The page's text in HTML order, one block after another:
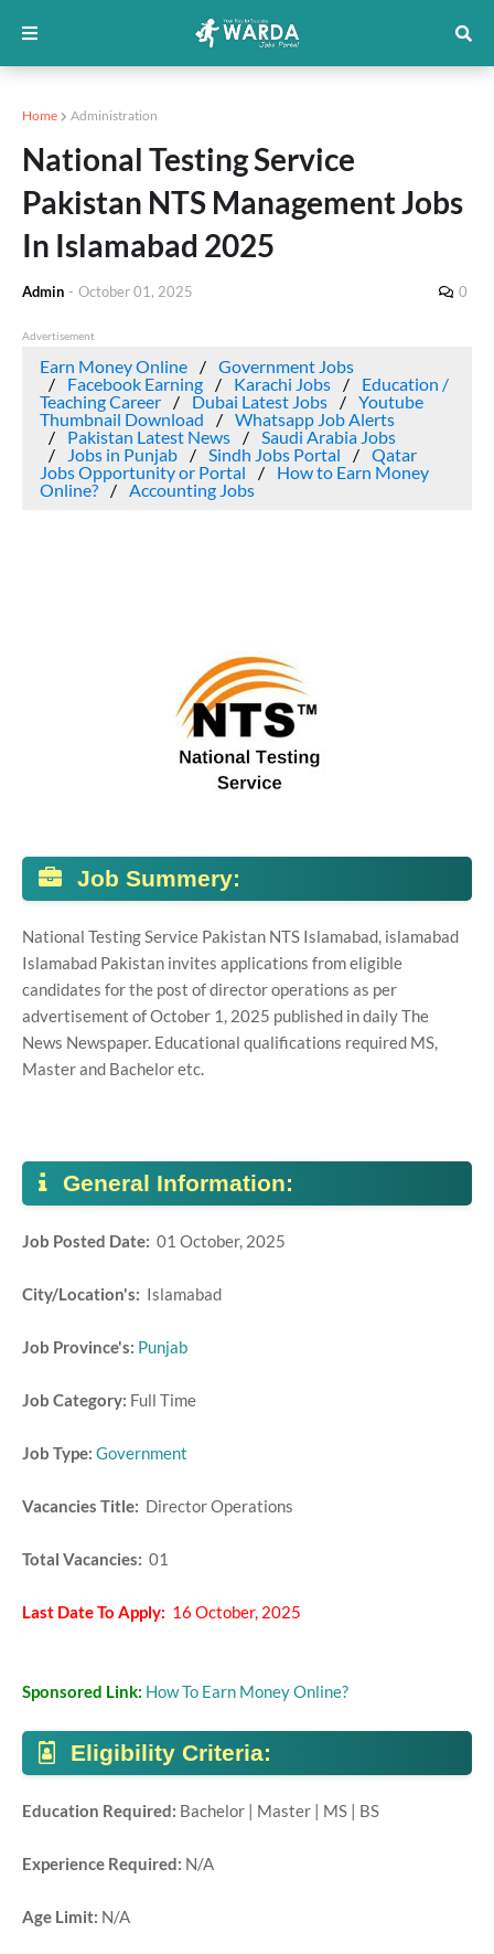
Home Administration
National Testing Service
Pakistan NTS Management Jobs
In Islamabad 2025
Admin - October 01, 2025 0
Advertisement
Earn Money Online
Government Jobs
Facebook Earning
Karachi Jobs
Education /
Teaching Career
Dubai Latest Jobs
Youtube
Thumbnail Download
Whatsapp Job Alerts
Pakistan Latest News
Saudi Arabia Jobs
Jobs in Punjab
Sindh Jobs Portal
Qatar
Jobs Opportunity or Portal
How to Earn Money
Online?
Accounting Jobs
Job Summery:
National Testing Service Pakistan NTS Islamabad, islamabad
Islamabad Pakistan invites applications from eligible
candidates for the post of director operations as per
advertisement of October 1, 2025 published in daily The
News Newspaper. Educational qualifications required MS,
Master and Bachelor etc.
General Information:
Job Posted Date: 01 October, 2025
City/Location's: Islamabad
Job Province's: Punjab
Job Category: Full Time
Job Type: Government
Vacancies Title: Director Operations
Total Vacancies: 01
Last Date To Apply: 16 October, 2025
Sponsored Link: How To Earn Money Online?
Eligibility Criteria:
Education Required: Bachelor | Master | MS | BS
Experience Required: N/A
Age Limit: N/A